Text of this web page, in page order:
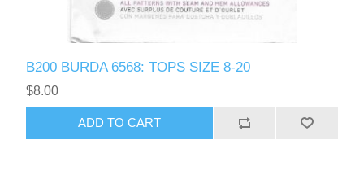
B200 BURDA 6568: TOPS SIZE 8-20
$8.00
ADD TO CART